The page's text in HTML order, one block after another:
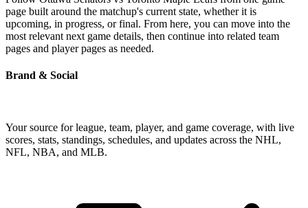
page built around the matchup's current state, whether it is
upcoming, in progress, or final. From here, you can move into the
most relevant next game details, then continue into related team
pages and player pages as needed.
Brand & Social
Your source for league, team, player, and game coverage, with live
scores, stats, standings, schedules, and updates across the NHL,
NFL, NBA, and MLB.